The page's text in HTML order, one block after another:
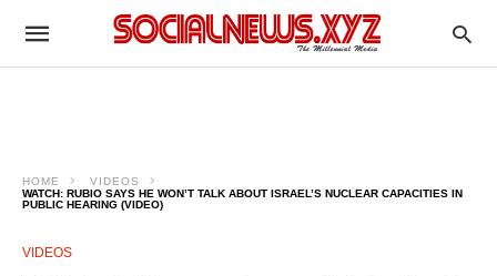
HOME
VIDEOS
WATCH: RUBIO SAYS HE WON’T TALK ABOUT ISRAEL’S NUCLEAR CAPACITIES IN
PUBLIC HEARING (VIDEO)
VIDEOS